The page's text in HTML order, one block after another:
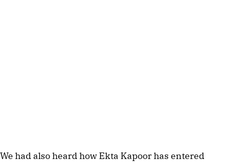
We had also heard how Ekta Kapoor has entered